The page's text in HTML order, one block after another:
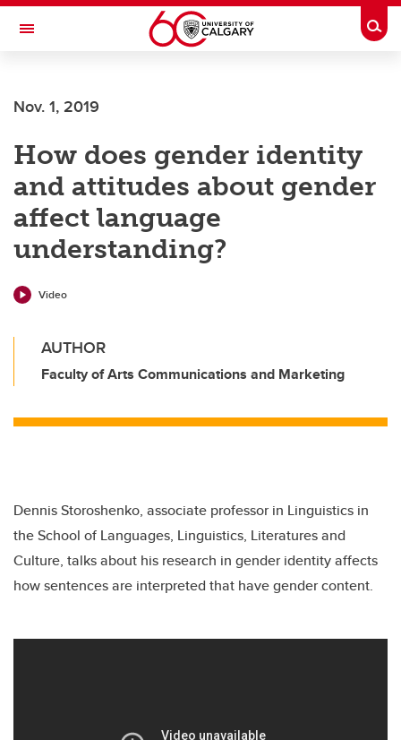
Skip to main content
Toggle Navigation
Current Students
Alumni & Donors
Research
Faculty & Staff
About UCalgary
Nov. 1, 2019
How does gender identity
and attitudes about gender
affect language
understanding?
Video
AUTHOR
Faculty of Arts Communications and Marketing
Dennis Storoshenko, associate professor in Linguistics in
the School of Languages, Linguistics, Literatures and
Culture, talks about his research in gender identity affects
how sentences are interpreted that have gender content.